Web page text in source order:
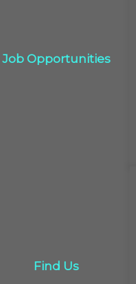
Job Opportunities
Find Us